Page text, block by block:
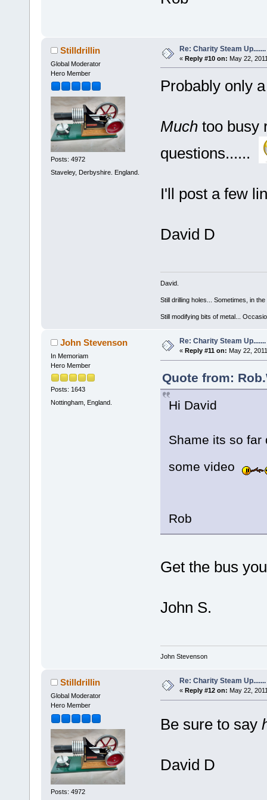
Stilldrillin
Global Moderator
Hero Member
Posts: 4972
Staveley, Derbyshire. England.
Re: Charity Steam Up.......
« Reply #10 on: May 22,
Probably only
Much too busy
questions......
I'll post a few
David D
David.
Still drilling holes... Sometimes, in
Still modifying bits of metal...
John Stevenson
In Memoriam
Hero Member
Posts: 1643
Nottingham, England.
Re: Charity Steam Up.......
« Reply #11 on: May 22,
Quote from:
Hi David
Shame its so
some video
Rob
Get the bus
John S.
John Stevenson
Stilldrillin
Global Moderator
Hero Member
Posts: 4972
Re: Charity Steam Up.......
« Reply #12 on: May 22,
Be sure to say
David D